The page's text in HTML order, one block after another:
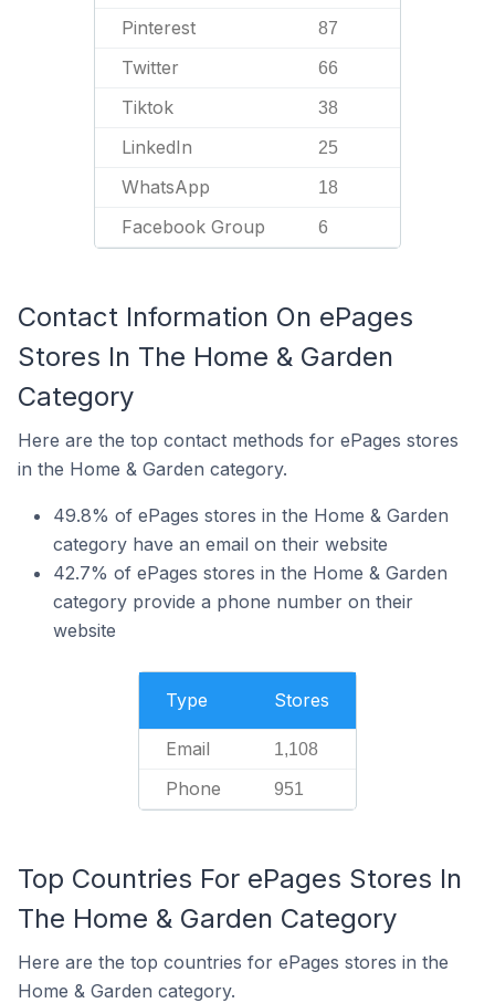
Pinterest 87
Twitter 66
Tiktok 38
LinkedIn 25
WhatsApp 18
Facebook Group 6
Contact Information On ePages
Stores In The Home & Garden
Category
Here are the top contact methods for ePages stores
in the Home & Garden category.
49.8% of ePages stores in the Home & Garden
category have an email on their website
42.7% of ePages stores in the Home & Garden
category provide a phone number on their
website
Type Stores
Email 1,108
Phone 951
Top Countries For ePages Stores In
The Home & Garden Category
Here are the top countries for ePages stores in the
Home & Garden category.